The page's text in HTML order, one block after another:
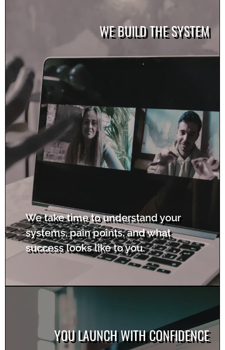
WE BUILD THE SYSTEM
We take time to understand your
systems, pain points, and what
success looks like to you.
YOU LAUNCH WITH CONFIDENCE